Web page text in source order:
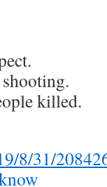
killed.
8/31/